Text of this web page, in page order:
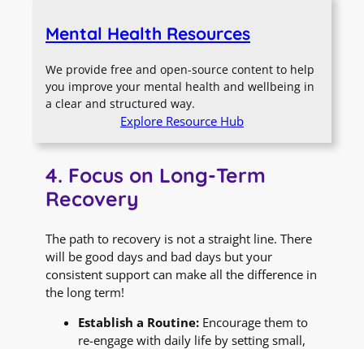
Mental Health Resources
We provide free and open-source content to help
you improve your mental health and wellbeing in
a clear and structured way.
Explore Resource Hub
4. Focus on Long-Term
Recovery
The path to recovery is not a straight line. There
will be good days and bad days but your
consistent support can make all the difference in
the long term!
Establish a Routine: Encourage them to
re-engage with daily life by setting small,